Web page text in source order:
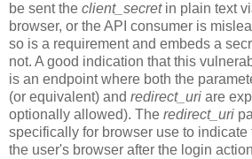
be sent the client_secretin plain text
browser, or the API consumer is
so is a requirement and embeds a
not. A good indication that this
is an endpoint where both the
(or equivalent) and redirect_uri are
optionally allowed). The redirect_uri
specifically for browser use to indicate
the user's browser after the login